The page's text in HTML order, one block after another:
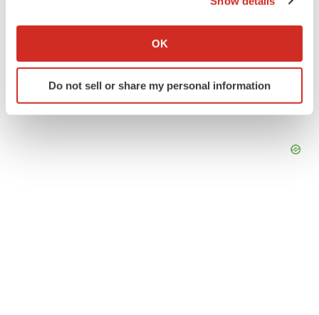
Collect information about your geographical location
Identify your device by actively scanning it for
specific characteristics (fingerprinting)
OK
Do not sell or share my personal information